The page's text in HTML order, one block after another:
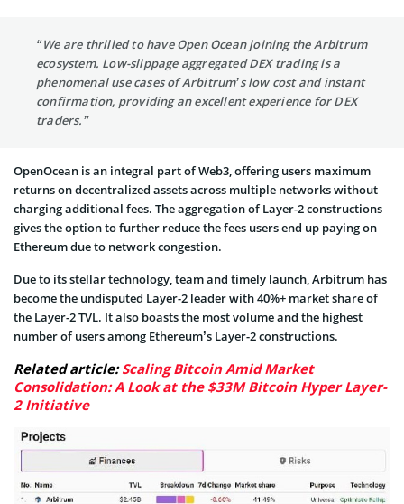
“We are thrilled to have Open Ocean joining the Arbitrum
ecosystem. Low-slippage aggregated DEX trading is a
phenomenal use cases of Arbitrum’s low cost and instant
confirmation, providing an excellent experience for DEX
traders.”
OpenOcean is an integral part of Web3, offering users maximum
returns on decentralized assets across multiple networks without
charging additional fees. The aggregation of Layer-2 constructions
gives the option to further reduce the fees users end up paying on
Ethereum due to network congestion.
Due to its stellar technology, team and timely launch, Arbitrum has
become the undisputed Layer-2 leader with 40%+ market share of
the Layer-2 TVL. It also boasts the most volume and the highest
number of users among Ethereum’s Layer-2 constructions.
Related article:Scaling Bitcoin Amid Market
Consolidation: A Look at the $33M Bitcoin Hyper Layer-
2 Initiative